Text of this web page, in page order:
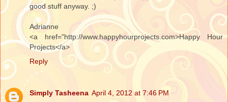
good stuff anyway. ;)
Adrianne
<a href="http://www.happyhourprojects.com>Happy Hour
Projects</a>
Reply
Simply Tasheena April 4, 2012 at 7:46 PM